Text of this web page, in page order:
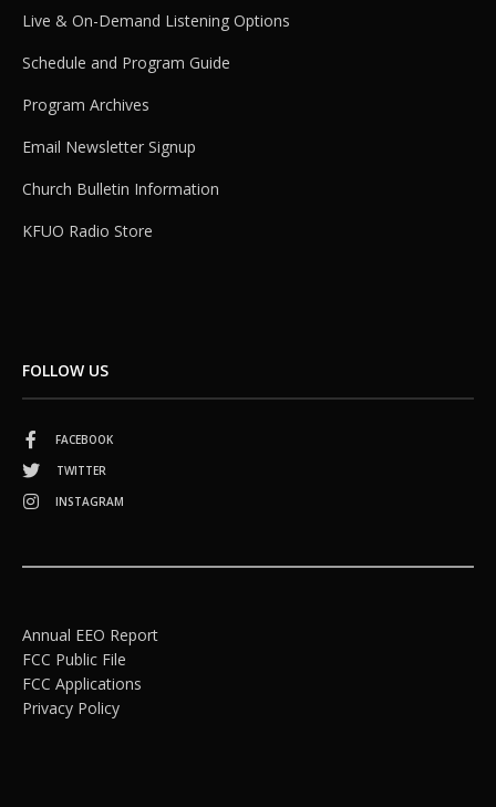
Live & On-Demand Listening Options
Schedule and Program Guide
Program Archives
Email Newsletter Signup
Church Bulletin Information
KFUO Radio Store
FOLLOW US
FACEBOOK
TWITTER
INSTAGRAM
Annual EEO Report
FCC Public File
FCC Applications
Privacy Policy